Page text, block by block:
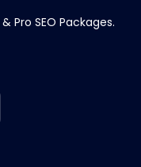
Pro SEO Packages.